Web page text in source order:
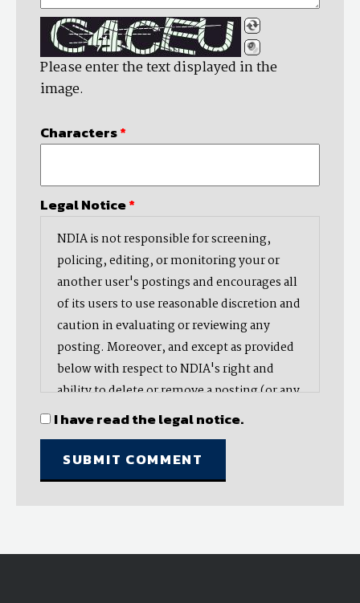
Please enter the text displayed in the
image.
Characters*
Legal Notice*
NDIA is not responsible for screening,
policing, editing, or monitoring your or
another user's postings and encourages all
of its users to use reasonable discretion and
caution in evaluating or reviewing any
posting. Moreover, and except as provided
below with respect to NDIA's right and
ability to delete or remove a posting (or any
part thereof), NDIA does not endorse,
provided by you or another user and does
not make any representation with respect
I have read the legal notice.